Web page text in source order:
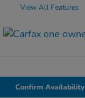
View All Features
Confirm Availability